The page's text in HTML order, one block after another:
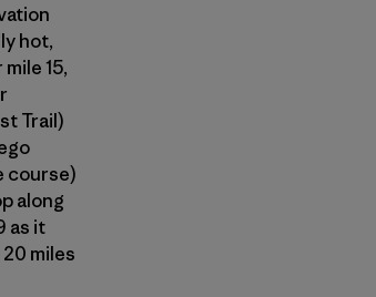
hot,
15,
Trail)
course)
along
as it
miles